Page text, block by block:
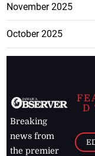
November 2025
October 2025
Breaking
news from
the premier
D